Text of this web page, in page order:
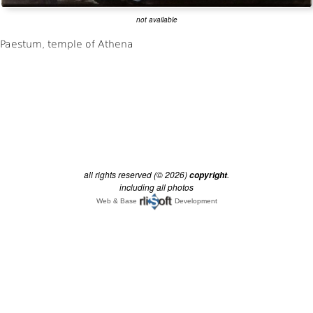
not available
all rights reserved (© 2026)copyright.
including all photos
Web & Base Development